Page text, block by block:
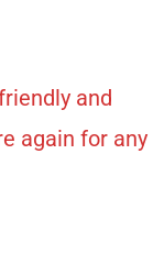
and
again for any